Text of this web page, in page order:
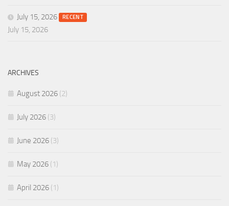
July 15, 2026 RECENT
July 15, 2026
ARCHIVES
August 2026 (2)
July 2026 (3)
June 2026 (3)
May 2026 (1)
April 2026 (1)